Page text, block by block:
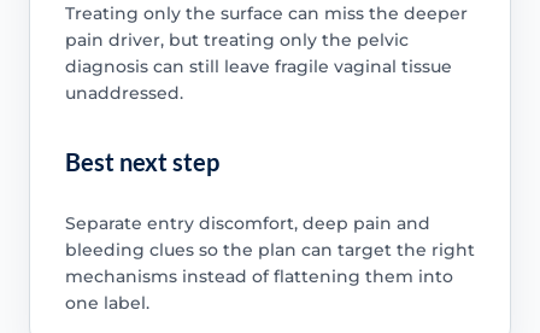
Treating only the surface can miss the deeper
pain driver, but treating only the pelvic
diagnosis can still leave fragile vaginal tissue
unaddressed.
Best next step
Separate entry discomfort, deep pain and
bleeding clues so the plan can target the right
mechanisms instead of flattening them into
one label.